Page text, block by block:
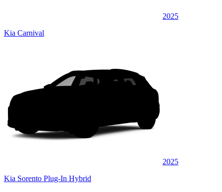
2025
Kia Carnival
2025
Kia Sorento Plug-In Hybrid